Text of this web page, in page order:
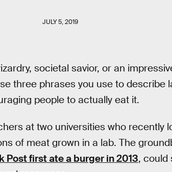
JULY 5, 2019
societal savior, or an
three phrases you use to describe
people to actually eat it.
at two universities who recently
of meat grown in a lab. The
Post first ate a burger in 2013, could